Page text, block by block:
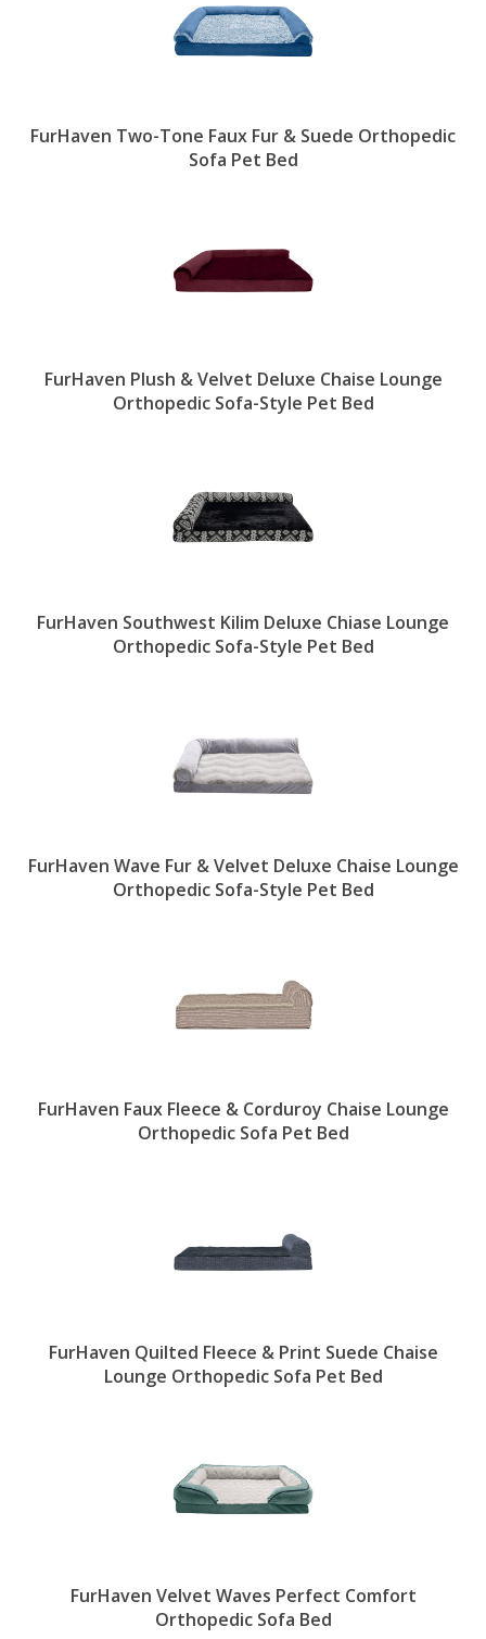
FurHaven Two-Tone Faux Fur & Suede Orthopedic
Sofa Pet Bed
FurHaven Plush & Velvet Deluxe Chaise Lounge
Orthopedic Sofa-Style Pet Bed
FurHaven Southwest Kilim Deluxe Chiase Lounge
Orthopedic Sofa-Style Pet Bed
FurHaven Wave Fur & Velvet Deluxe Chaise Lounge
Orthopedic Sofa-Style Pet Bed
FurHaven Faux Fleece & Corduroy Chaise Lounge
Orthopedic Sofa Pet Bed
FurHaven Quilted Fleece & Print Suede Chaise
Lounge Orthopedic Sofa Pet Bed
FurHaven Velvet Waves Perfect Comfort
Orthopedic Sofa Bed